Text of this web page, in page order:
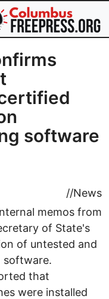
software
//News
memos from
of State's
of untested and
software.
that
were installed